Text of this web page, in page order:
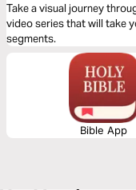
the Bible
Take a visual journey through God's Word!
video series that will take
segments.
Bible App